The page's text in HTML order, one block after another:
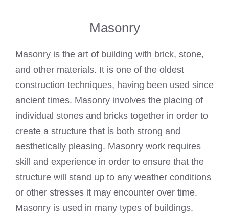
Masonry
Masonry is the art of building with brick, stone,
and other materials. It is one of the oldest
construction techniques, having been used since
ancient times. Masonry involves the placing of
individual stones and bricks together in order to
create a structure that is both strong and
aesthetically pleasing. Masonry work requires
skill and experience in order to ensure that the
structure will stand up to any weather conditions
or other stresses it may encounter over time.
Masonry is used in many types of buildings,